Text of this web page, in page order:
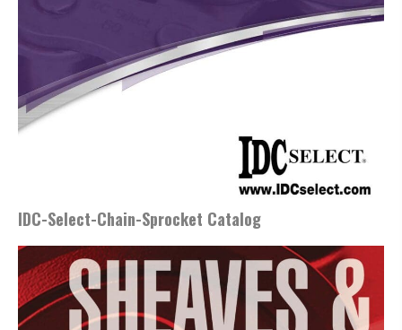
IDC-Select-Chain-Sprocket Catalog